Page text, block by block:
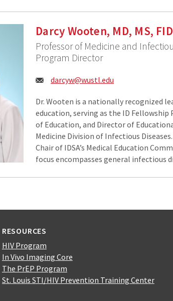
Darcy Wooten, MD, MS,
Professor of Medicine and
Program Director
Email:
darcyw@wustl.edu
Dr. Wooten is a nationally recognized
education, serving as the ID Fellowship
of Education, and Director of
Medicine Division of Infectious
Chair of IDSA’s Medical Education
focus encompasses general infectious
RESOURCES
HIV Program
In Vivo Imaging Core
The PrEP Program
St. Louis STI/HIV Prevention Training Center